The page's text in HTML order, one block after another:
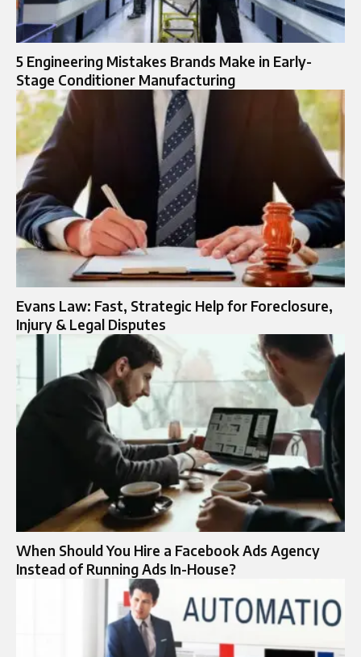
5 Engineering Mistakes Brands Make in Early-
Stage Conditioner Manufacturing
Evans Law: Fast, Strategic Help for Foreclosure,
Injury & Legal Disputes
When Should You Hire a Facebook Ads Agency
Instead of Running Ads In-House?